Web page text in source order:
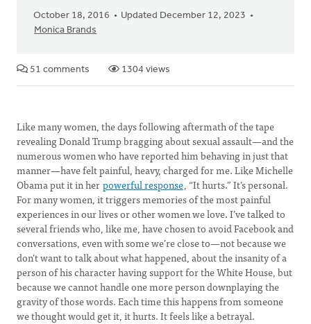
October 18, 2016
Updated December 12, 2023
Monica Brands
51 comments 1304 views
Like many women, the days following aftermath of the tape
revealing Donald Trump bragging about sexual assault—and the
numerous women who have reported him behaving in just that
manner—have felt painful, heavy, charged for me. Like Michelle
Obama put it in herpowerful response, “It hurts.” It’s personal.
For many women, it triggers memories of the most painful
experiences in our lives or other women we love. I’ve talked to
several friends who, like me, have chosen to avoid Facebook and
conversations, even with some we’re close to—not because we
don’t want to talk about what happened, about the insanity of a
person of his character having support for the White House, but
because we cannot handle one more person downplaying the
gravity of those words. Each time this happens from someone
we thought would get it, it hurts. It feels like a betrayal.